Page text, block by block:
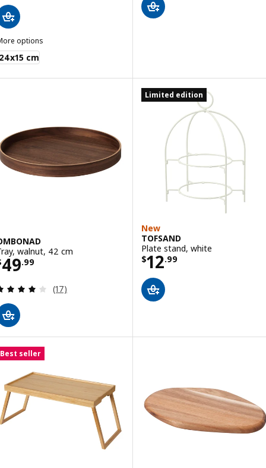
options
cm
walnut, 42 cm
49.99$ 49.99
Review: 3.9 out of 5 stars. Total reviews:
(17)
Limited edition
New
TOFSAND
Plate stand, white
$12.99
Price $ 12.99
Best seller